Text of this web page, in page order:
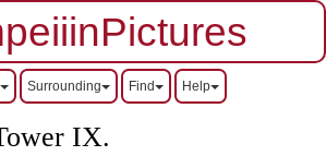
Surrounding Find Help
IX.